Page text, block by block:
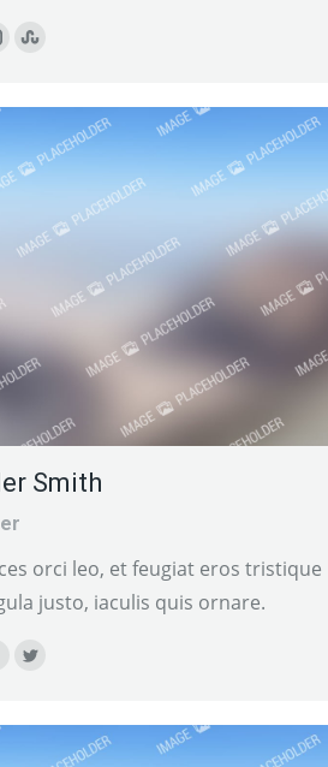
Stumbleupon
Smith
orci leo, et feugiat eros tristique
justo, iaculis quis ornare.
Twitter